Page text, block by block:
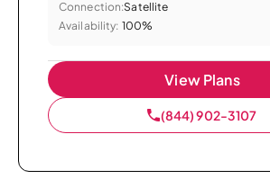
Connection:Satellite
Availability: 100%
View Plans
(844) 902-3107